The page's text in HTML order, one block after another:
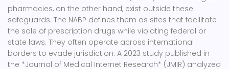
pharmacies, on the other hand, exist outside these
safeguards. The NABP defines them as sites that facilitate
the sale of prescription drugs while violating federal or
state laws. They often operate across international
borders to evade jurisdiction. A 2023 study published in
the *Journal of Medical Internet Research* (JMIR) analyzed